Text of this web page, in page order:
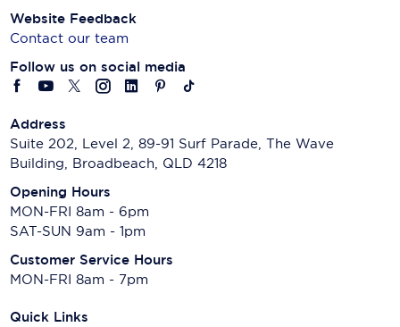
Website Feedback
Contact our team
Follow us on social media
Address
Suite 202, Level 2, 89-91 Surf Parade, The Wave
Building, Broadbeach, QLD 4218
Opening Hours
MON-FRI 8am - 6pm
SAT-SUN 9am - 1pm
Customer Service Hours
MON-FRI 8am - 7pm
Quick Links